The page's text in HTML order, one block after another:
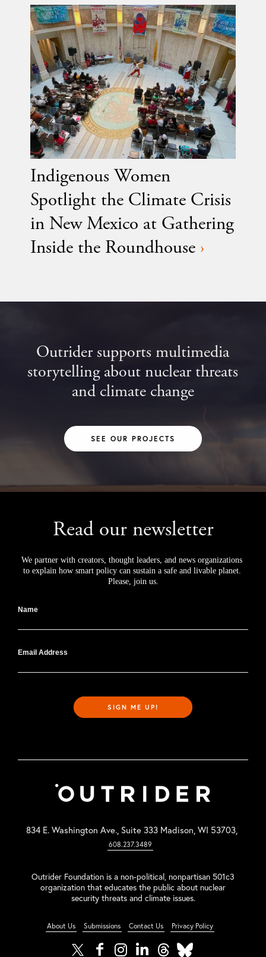
Indigenous Women
Spotlight the Climate Crisis
in New Mexico at Gathering
Inside the Roundhouse ›
Outrider supports multimedia
storytelling about nuclear threats
and climate change
SEE OUR PROJECTS
834 E. Washington Ave., Suite 333 Madison, WI 53703,
608.237.3489
Outrider Foundation is a non-political, nonpartisan 501c3
organization that educates the public about nuclear
security threats and climate issues.
About Us Submissions Contact Us Privacy Policy
Read our newsletter
We partner with creators, thought leaders, and news organizations
to explain how smart policy can sustain a safe and livable planet.
Please, join us.
Name
Email Address
SIGN ME UP!